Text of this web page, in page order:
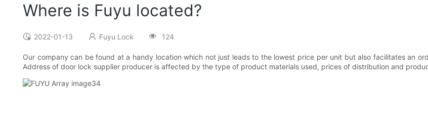
Where is Fuyu located?
2022-01-13 Fuyu Lock 124
Our company can be found at a handy location which not just leads to the lowest price per unit but also facilitates an
Address of door lock supplier producer is affected by the type of product materials used, prices of distribution and